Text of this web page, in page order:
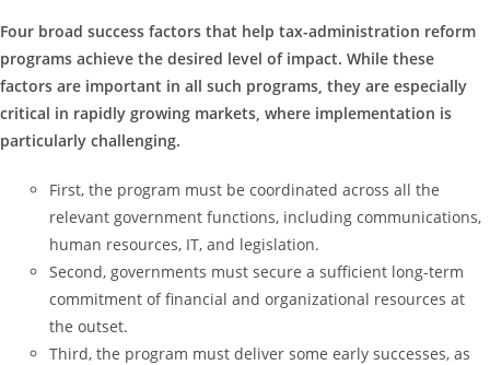
Four broad success factors that help tax-administration reform
programs achieve the desired level of impact. While these
factors are important in all such programs, they are especially
critical in rapidly growing markets, where implementation is
particularly challenging.
First, the program must be coordinated across all the
relevant government functions, including communications,
human resources, IT, and legislation.
Second, governments must secure a sufficient long-term
commitment of financial and organizational resources at
the outset.
Third, the program must deliver some early successes, as